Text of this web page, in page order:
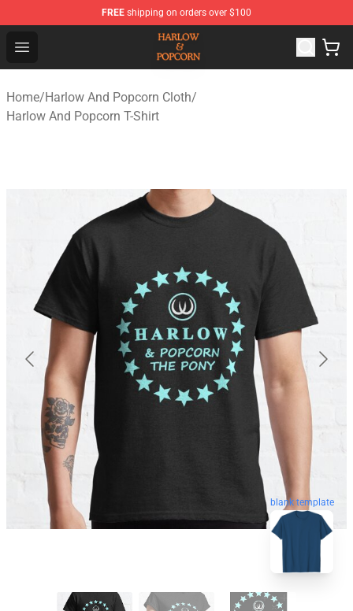
FREE shipping on orders over $100
Open menu
Harlow And Popcorn Store - Official Harlow And
Home/Harlow And Popcorn Cloth/
Harlow And Popcorn T-Shirt
blank template